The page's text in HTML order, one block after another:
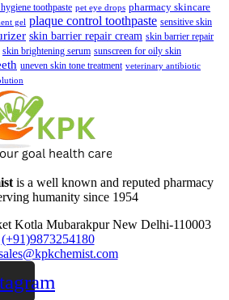
toothpaste pet eye drops pharmacy skincare
gel plaque control toothpaste sensitive skin
skin barrier repair cream skin barrier repair
skin brightening serum sunscreen for oily skin
uneven skin tone treatment veterinary antibiotic
is a well known and reputed pharmacy
humanity since 1954
Kotla Mubarakpur New Delhi-110003
(+91)9873254180